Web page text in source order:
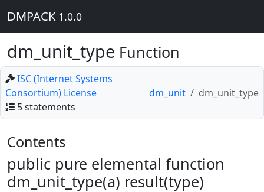
DMPACK 1.0.0
dm_unit_type Function
ISC (Internet Systems
Consortium) License
5 statements
dm_unit dm_unit_type
Contents
public pure elemental function
dm_unit_type(a) result(type)